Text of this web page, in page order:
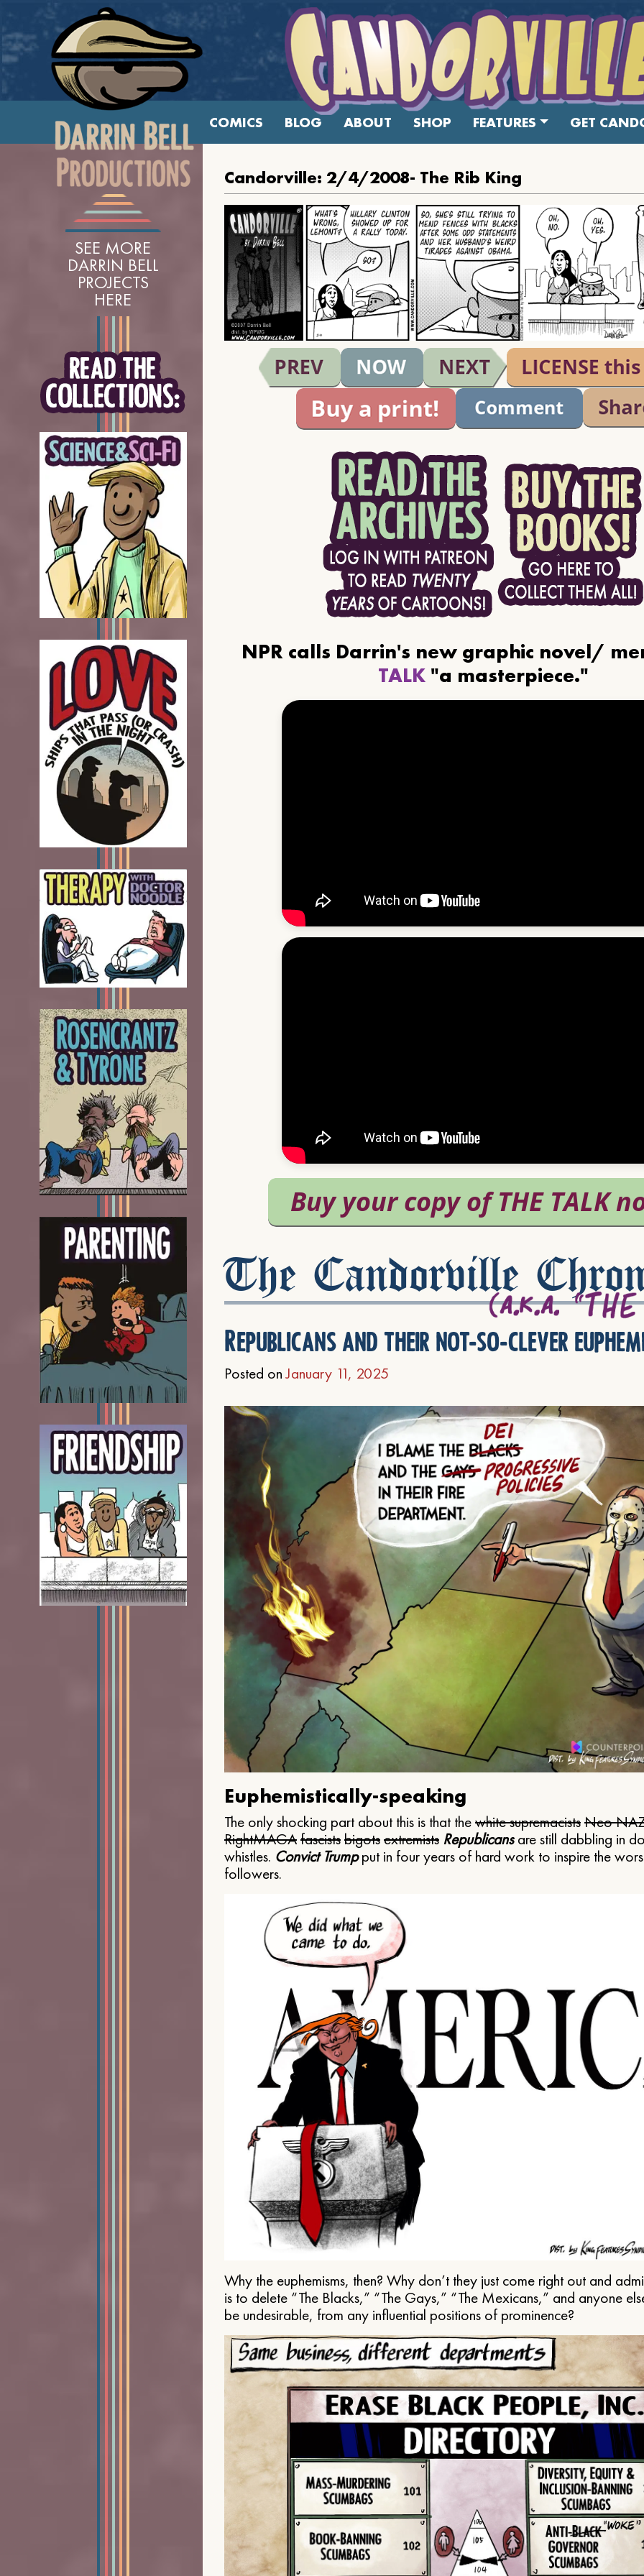
COMICS BLOG ABOUT SHOP FEATURES GET
SEE MORE
DARRIN BELL
PROJECTS
HERE
Candorville: 2/4/2008- The Rib King
NPR calls Darrin's new graphic novel/
TALK"a masterpiece."
The Candorville
Republicans and their not-so-clever
Posted onJanuary 11, 2025
Euphemistically-speaking
The only shocking part about this is that thewhite supremacistsNeo
RightMAGAfascistsbigotsextremists Republicansare still dabbling in
whistles. Convict Trumpput in four years of hard work to inspire the
followers.
Why the euphemisms, then? Why don’t they just come right out and
is to delete “The Blacks,” “The Gays,” “The Mexicans,” and anyone
be undesirable, from any influential positions of prominence?